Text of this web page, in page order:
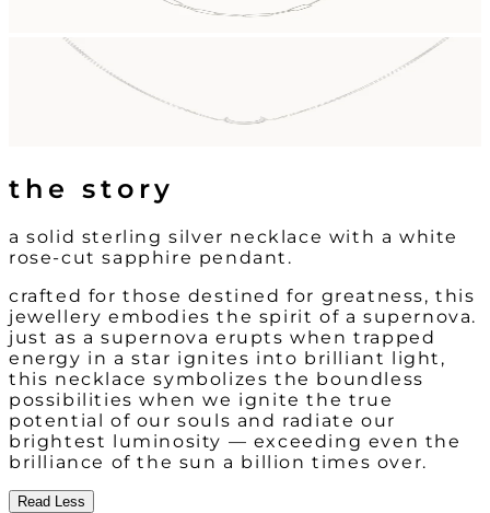
the story
a solid sterling silver necklace with a white
rose-cut sapphire pendant.
crafted for those destined for greatness, this
jewellery embodies the spirit of a supernova.
just as a supernova erupts when trapped
energy in a star ignites into brilliant light,
this necklace symbolizes the boundless
possibilities when we ignite the true
potential of our souls and radiate our
brightest luminosity — exceeding even the
brilliance of the sun a billion times over.
Read Less